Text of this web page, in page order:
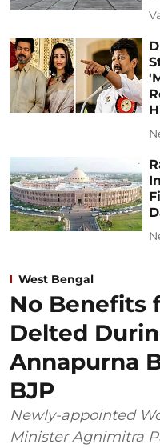
West Bengal
No Benefits
Delted
Annapurna
BJP
Newly-appointed
Minister Agnimitra